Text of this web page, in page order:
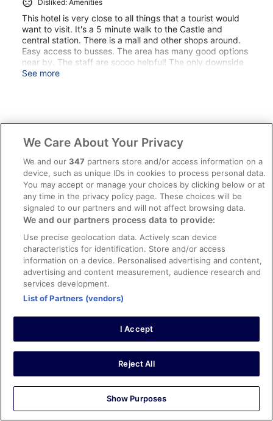
Disliked: Amenities
This hotel is very close to all things that a tourist would
want to visit. It's a 5 minute walk to the Castle and
central station. There is a mall and other shops around.
Easy access to busses. The area has many good options
near by. The staff are soooo helpful! The only downside
is the hotel is very dark and seems older in the halls and
See more
Stayed 4 nights in Jul 2025
Verified review
10/10 Excellent
Kenan
Liked: Cleanliness, staff & service, property conditions &
facilities, room comfort
Translate with Google
.
Stayed 1 night in Oct 2025
Verified review
Mats
We Care About Your Privacy
We and our347 partners store and/or access information on a
device, such as unique IDs in cookies to process personal data.
You may accept or manage your choices by clicking below or at
any time in the privacy policy page. These choices will be
signaled to our partners and will not affect browsing data.
We and our partners process data to provide:
Use precise geolocation data. Actively scan device
characteristics for identification. Store and/or access
information on a device. Personalised advertising and content,
advertising and content measurement, audience research and
services development.
List of Partners (vendors)
I Accept
Reject All
Show Purposes